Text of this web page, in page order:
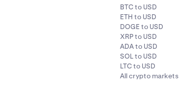
BTC to USD
ETH to USD
DOGE to USD
XRP to USD
ADA to USD
SOL to USD
LTC to USD
All crypto markets